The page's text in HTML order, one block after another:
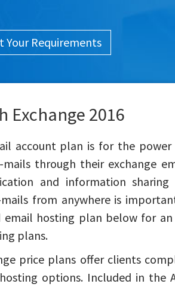
Your Requirements
2016
account plan is for the
through their exchange
and information
from anywhere is
email hosting plan below for
plans.
price plans offer clients
options. Included in the